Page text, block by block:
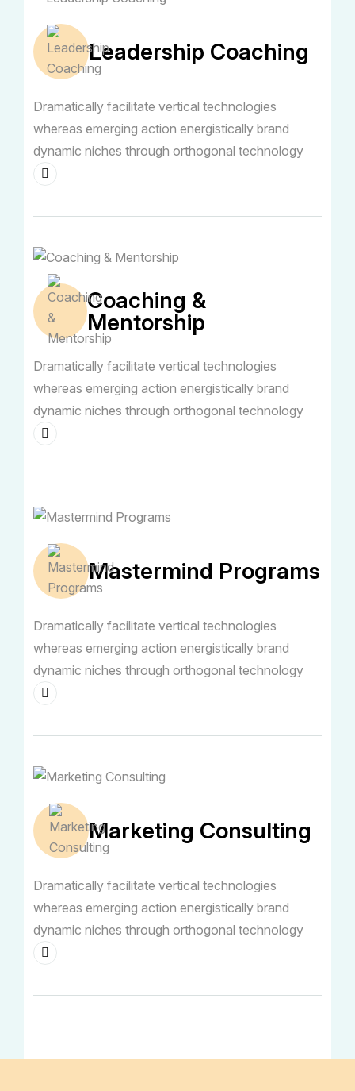
Leadership Coaching
Dramatically facilitate vertical technologies
whereas emerging action energistically brand
dynamic niches through orthogonal technology
Coaching &
Mentorship
Dramatically facilitate vertical technologies
whereas emerging action energistically brand
dynamic niches through orthogonal technology
Mastermind Programs
Dramatically facilitate vertical technologies
whereas emerging action energistically brand
dynamic niches through orthogonal technology
Marketing Consulting
Dramatically facilitate vertical technologies
whereas emerging action energistically brand
dynamic niches through orthogonal technology